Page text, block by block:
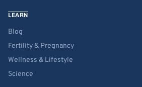
LEARN
Blog
Fertility & Pregnancy
Wellness & Lifestyle
Science